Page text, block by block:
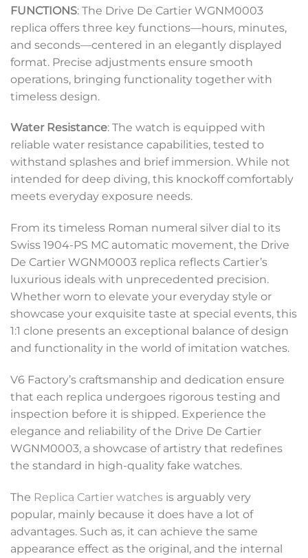
FUNCTIONS: The Drive De Cartier WGNM0003
replica offers three key functions—hours, minutes,
and seconds—centered in an elegantly displayed
format. Precise adjustments ensure smooth
operations, bringing functionality together with
timeless design.
Water Resistance: The watch is equipped with
reliable water resistance capabilities, tested to
withstand splashes and brief immersion. While not
intended for deep diving, this knockoff comfortably
meets everyday exposure needs.
From its timeless Roman numeral silver dial to its
Swiss 1904-PS MC automatic movement, the Drive
De Cartier WGNM0003 replica reflects Cartier’s
luxurious ideals with unprecedented precision.
Whether worn to elevate your everyday style or
showcase your exquisite taste at special events, this
1:1 clone presents an exceptional balance of design
and functionality in the world of imitation watches.
V6 Factory’s craftsmanship and dedication ensure
that each replica undergoes rigorous testing and
inspection before it is shipped. Experience the
elegance and reliability of the Drive De Cartier
WGNM0003, a showcase of artistry that redefines
the standard in high-quality fake watches.
The Replica Cartier watches is arguably very
popular, mainly because it does have a lot of
advantages. Such as, it can achieve the same
appearance effect as the original, and the internal